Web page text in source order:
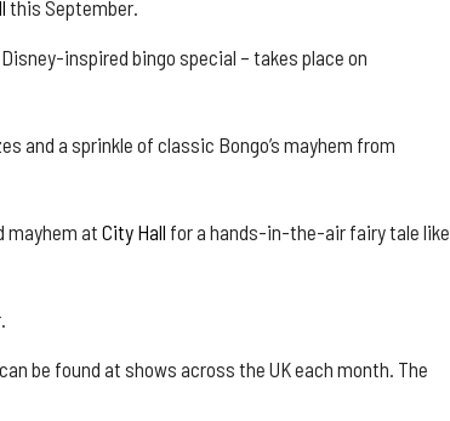
this September.
inspired bingo special – takes place on
and a sprinkle of classic Bongo’s mayhem from
mayhem atCity Hall for a hands-in-the-air fairy tale like
be found at shows across the UK each month. The